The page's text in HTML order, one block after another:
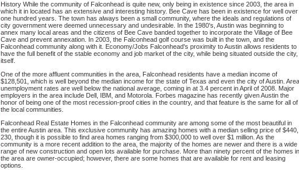
History While the community of Falconhead is quite new, only being in existence since 2003, the area in
which it in located has an extensive and interesting history. Bee Cave has been in existence for well over
one hundred years. The town has always been a small community, where the ideals and regulations of
city government were deemed unnecessary and undesirable. In the 1980's, Austin was beginning to
annex many local areas and the citizens of Bee Cave banded together to incorporate the Village of Bee
Cave and prevent annexation. In 2003, the Falconhead golf course was built in the town, and the
Falconhead community along with it. Economy/Jobs Falconhead's proximity to Austin allows residents to
have the full benefit of the stable economy and job market of the city, while being situated outside the city,
itself.
One of the more affluent communities in the area, Falconhead residents have a median income of
$128,501, which is well beyond the median income for the state of Texas and even the city of Austin. Area
unemployment rates are well below the national average, coming in at 3.4 percent in April of 2008. Major
employers in the area include Dell, IBM, and Motorola. Forbes magazine has recently given Austin the
honor of being one of the most recession-proof cities in the country, and that feature is the same for all of
the local communities.
Falconhead Real Estate Homes in the Falconhead community are among some of the most beautiful in
the entire Austin area. This exclusive community has amazing homes with a median selling price of $440,
230, though it is possible to find area homes ranging from $300,000 to well over $1 million. As the
community is a more recent addition to the area, the majority of the homes are newer and there is a wide
range of new construction and open lots available for purchase. More than ninety percent of the homes in
the area are owner-occupied; however, there are some homes that are available for rent and leasing
options.